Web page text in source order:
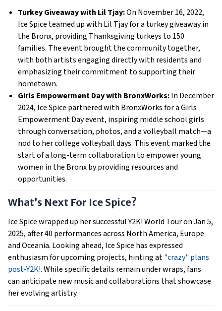
Turkey Giveaway with Lil Tjay:On November 16, 2022,
Ice Spice teamed up with Lil Tjay for a turkey giveaway in
the Bronx, providing Thanksgiving turkeys to 150
families. The event brought the community together,
with both artists engaging directly with residents and
emphasizing their commitment to supporting their
hometown.
Girls Empowerment Day with BronxWorks:In December
2024, Ice Spice partnered with BronxWorks for a Girls
Empowerment Day event, inspiring middle school girls
through conversation, photos, and a volleyball match—a
nod to her college volleyball days. This event marked the
start of a long-term collaboration to empower young
women in the Bronx by providing resources and
opportunities.
What’s Next For Ice Spice?
Ice Spice wrapped up her successful Y2K! World Tour on Jan 5,
2025, after 40 performances across North America, Europe
and Oceania. Looking ahead, Ice Spice has expressed
enthusiasm for upcoming projects, hinting at"crazy" plans
post-Y2K!. While specific details remain under wraps, fans
can anticipate new music and collaborations that showcase
her evolving artistry.